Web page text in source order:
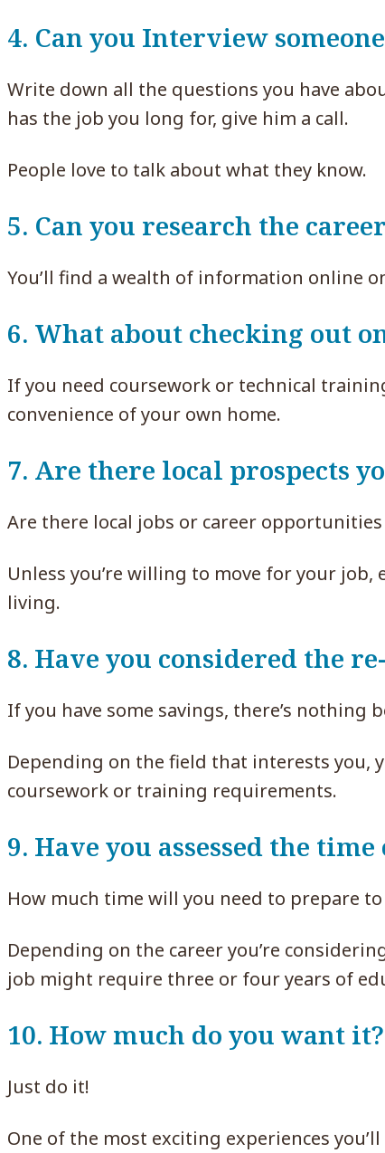
4. Can you Interview
Write down all the questions you have
has the job you long for, give him a call.
People love to talk about what they know.
5. Can you research the
You’ll find a wealth of information online
6. What about checking out
If you need coursework or technical
convenience of your own home.
7. Are there local prospects
Are there local jobs or career
Unless you’re willing to move for your job,
living.
8. Have you considered the
If you have some savings, there’s
Depending on the field that interests you,
coursework or training requirements.
9. Have you assessed the
How much time will you need to prepare
Depending on the career you’re
job might require three or four years of
10. How much do you want it?
Just do it!
One of the most exciting experiences